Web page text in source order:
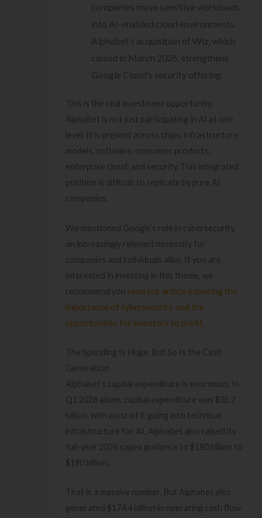
companies move sensitive workloads
into AI-enabled cloud environments.
Alphabet’s acquisition of Wiz, which
closed in March 2026, strengthens
Google Cloud’s security offering.
This is the real investment opportunity.
Alphabet is not just participating in AI at one
level. It is present across chips, infrastructure,
models, software, consumer products,
enterprise cloud, and security. This integrated
position is difficult to replicate by pure AI
companies.
We mentioned Google’s role in cybersecurity,
an increasingly relevant necessity for
companies and individuals alike. If you are
interested in investing in this theme, we
recommend you read our article exploring the
importance of cybersecurity, and the
opportunities for investors to profit
The Spending Is Huge, But So Is the Cash
Generation
Alphabet’s capital expenditure is enormous. In
Q1 2026 alone, capital expenditure was $35.7
billion, with most of it going into technical
infrastructure for AI. Alphabet also raised its
full-year 2026 capex guidance to $180 billion to
$190 billion.
That is a massive number. But Alphabet also
generated $174.4 billion in operating cash flow